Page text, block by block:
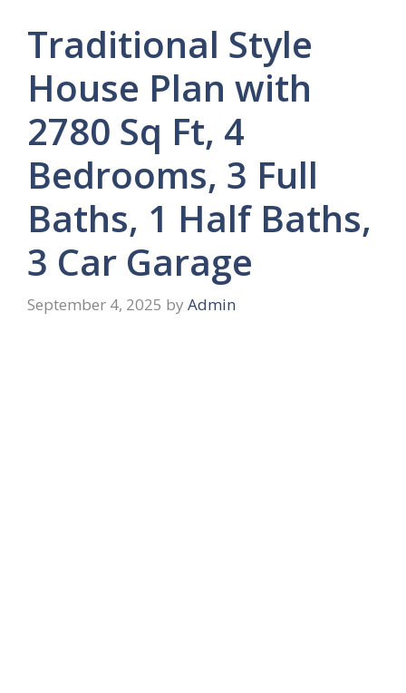
Traditional Style
House Plan with
2780 Sq Ft, 4
Bedrooms, 3 Full
Baths, 1 Half Baths,
3 Car Garage
September 4, 2025 by Admin